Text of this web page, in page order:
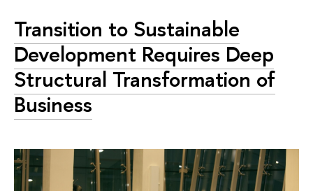
Transition to Sustainable
Development Requires Deep
Structural Transformation of
Business